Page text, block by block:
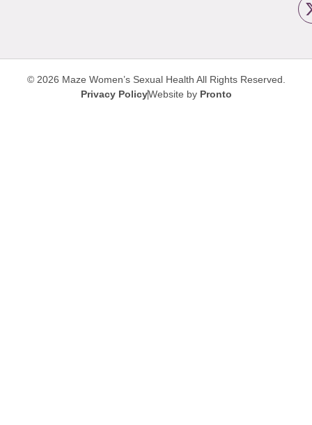
© 2026 Maze Women’s Sexual Health All Rights Reserved.
Privacy PolicyWebsite by Pronto